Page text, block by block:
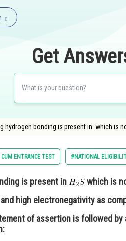
Get
hydrogen bonding is present in which is
ENTRANCE TEST #NATIONAL
is present in which is
high electronegativity as
of assertion is followed by